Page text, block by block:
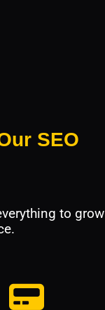
SEO
to grow